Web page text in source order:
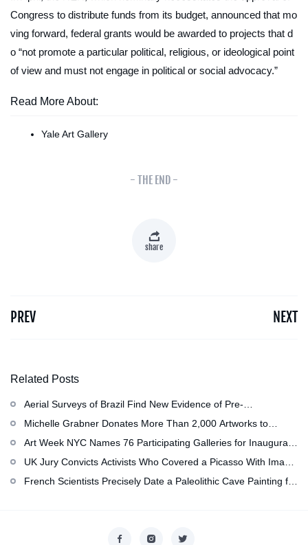
Congress to distribute funds from its budget, announced that mo
ving forward, federal grants would be awarded to projects that d
o “not promote a particular political, religious, or ideological point
of view and must not engage in political or social advocacy.”
Read More About:
Yale Art Gallery
- THE END -
share
PREV NEXT
Related Posts
Aerial Surveys of Brazil Find New Evidence of Pre-
Colombian Civilization
Michelle Grabner Donates More Than 2,000 Artworks to
Wisconsin’s Kohler Arts Center, Now the Most Comprehensive
Art Week NYC Names 76 Participating Galleries for Inaugural
Event in November
UK Jury Convicts Activists Who Covered a Picasso With Image
of Gazan Mother and Child at the National Gallery
French Scientists Precisely Date a Paleolithic Cave Painting for